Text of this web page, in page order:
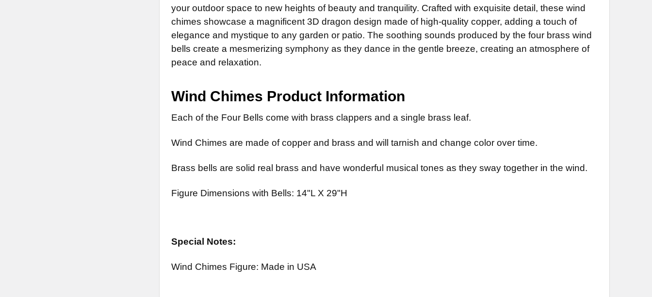
your outdoor space to new heights of beauty and tranquility. Crafted with exquisite detail, these wind
chimes showcase a magnificent 3D dragon design made of high-quality copper, adding a touch of
elegance and mystique to any garden or patio. The soothing sounds produced by the four brass wind
bells create a mesmerizing symphony as they dance in the gentle breeze, creating an atmosphere of
peace and relaxation.
Wind Chimes Product Information
Each of the Four Bells come with brass clappers and a single brass leaf.
Wind Chimes are made of copper and brass and will tarnish and change color over time.
Brass bells are solid real brass and have wonderful musical tones as they sway together in the wind.
Figure Dimensions with Bells: 14"L X 29"H
Special Notes:
Wind Chimes Figure: Made in USA